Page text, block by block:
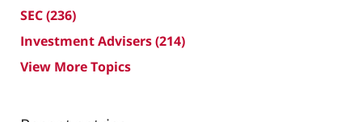
SEC(236)
Investment Advisers(214)
View More Topics